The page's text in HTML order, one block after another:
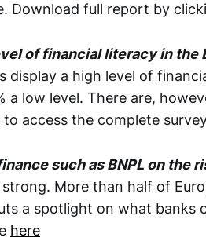
Download full report by
of financial literacy in the
display a high level of
a low level. There are,
to access the complete
such as BNPL on the
More than half of
a spotlight on what banks
here